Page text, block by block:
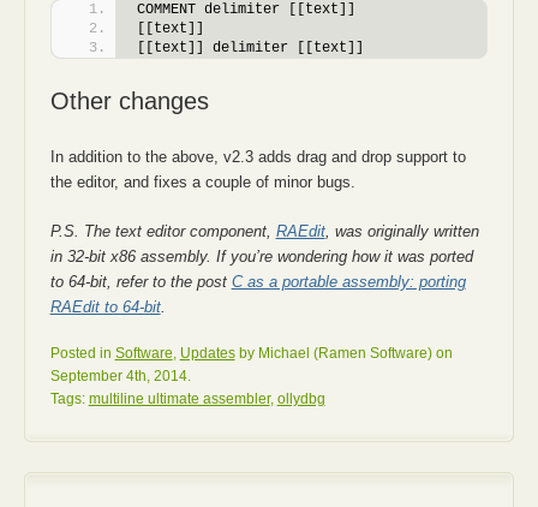
COMMENT delimiter [[text]]
[[text]]
[[text]] delimiter [[text]]
Other changes
In addition to the above, v2.3 adds drag and drop support to
the editor, and fixes a couple of minor bugs.
P.S. The text editor component, RAEdit, was originally written
in 32-bit x86 assembly. If you’re wondering how it was ported
to 64-bit, refer to the post C as a portable assembly: porting
RAEdit to 64-bit.
Posted in Software, Updatesby Michael (Ramen Software) on
September 4th, 2014.
Tags: multiline ultimate assembler, ollydbg